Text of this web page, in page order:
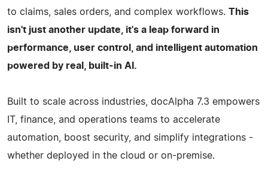
to claims, sales orders, and complex workflows. This
isn't just another update, it's a leap forward in
performance, user control, and intelligent automation
powered by real, built-in AI.
Built to scale across industries, docAlpha 7.3 empowers
IT, finance, and operations teams to accelerate
automation, boost security, and simplify integrations -
whether deployed in the cloud or on-premise.